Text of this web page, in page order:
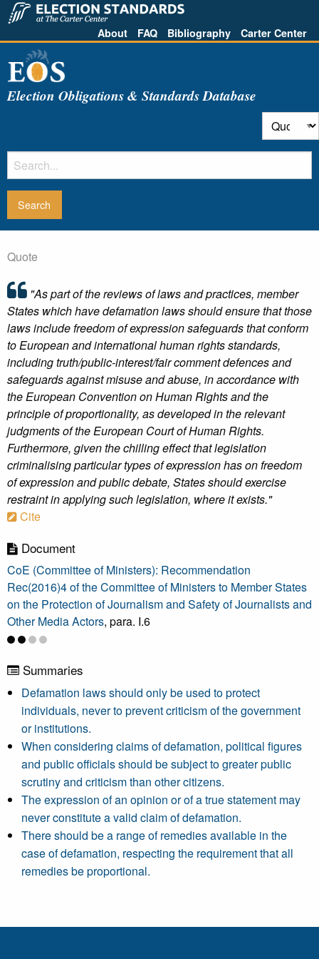
About FAQ Bibliography Carter Center
Election Obligations & Standards Database
Quote
"As part of the reviews of laws and practices, member
States which have defamation laws should ensure that those
laws include freedom of expression safeguards that conform
to European and international human rights standards,
including truth/public-interest/fair comment defences and
safeguards against misuse and abuse, in accordance with
the European Convention on Human Rights and the
principle of proportionality, as developed in the relevant
judgments of the European Court of Human Rights.
Furthermore, given the chilling effect that legislation
criminalising particular types of expression has on freedom
of expression and public debate, States should exercise
restraint in applying such legislation, where it exists."
Cite
Document
CoE (Committee of Ministers): Recommendation
Rec(2016)4 of the Committee of Ministers to Member States
on the Protection of Journalism and Safety of Journalists and
Other Media Actors, para. I.6
Summaries
Defamation laws should only be used to protect
individuals, never to prevent criticism of the government
or institutions.
When considering claims of defamation, political figures
and public officials should be subject to greater public
scrutiny and criticism than other citizens.
The expression of an opinion or of a true statement may
never constitute a valid claim of defamation.
There should be a range of remedies available in the
case of defamation, respecting the requirement that all
remedies be proportional.